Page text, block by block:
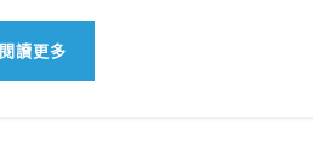
閱讀更多